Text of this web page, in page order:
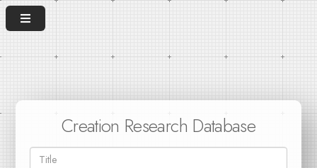
Creation Research Database